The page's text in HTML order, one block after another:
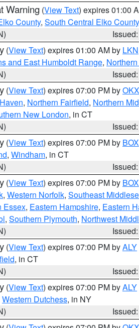
Warning (View Text) expires 01:00
County, South Central Elko County
(View Text) expires 01:00 AM by LKN
and East Humboldt Range,
(View Text) expires 07:00 PM byOKX
, Northern Fairfield, Northern
New London, in CT
(View Text) expires 07:00 PM by BOX
, Windham, in CT
(View Text) expires 07:00 PM by BOX
, Western Norfolk, Southeast
Essex, Eastern Hampshire, Eastern
, Southern Plymouth, Northwest
(View Text) expires 07:00 PM byALY
, in CT
(View Text) expires 07:00 PM byALY
Western Dutchess, in NY